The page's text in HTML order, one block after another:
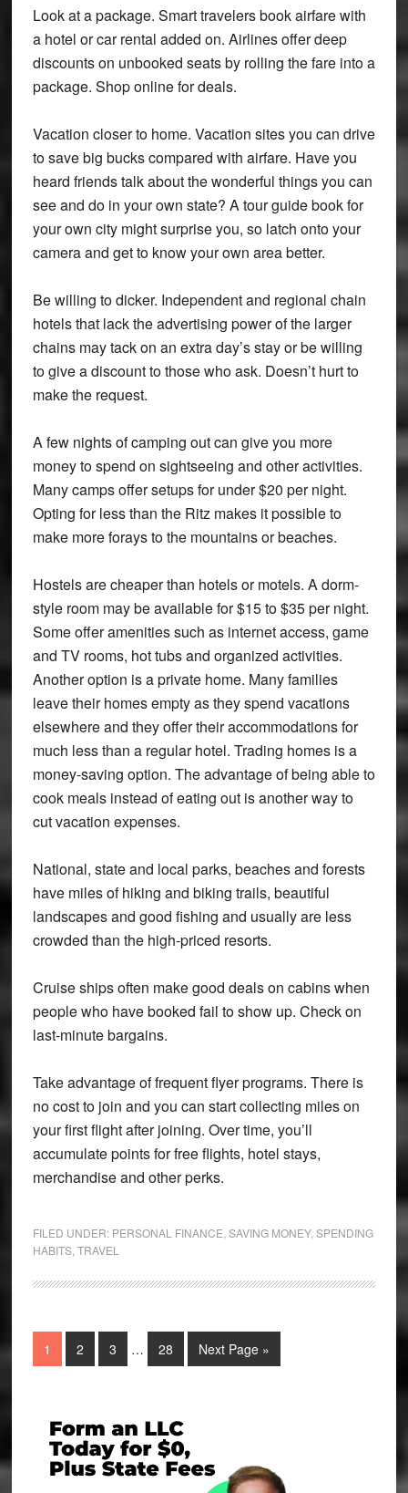
Look at a package. Smart travelers book airfare with
a hotel or car rental added on. Airlines offer deep
discounts on unbooked seats by rolling the fare into a
package. Shop online for deals.
Vacation closer to home. Vacation sites you can drive
to save big bucks compared with airfare. Have you
heard friends talk about the wonderful things you can
see and do in your own state? A tour guide book for
your own city might surprise you, so latch onto your
camera and get to know your own area better.
Be willing to dicker. Independent and regional chain
hotels that lack the advertising power of the larger
chains may tack on an extra day’s stay or be willing
to give a discount to those who ask. Doesn’t hurt to
make the request.
A few nights of camping out can give you more
money to spend on sightseeing and other activities.
Many camps offer setups for under $20 per night.
Opting for less than the Ritz makes it possible to
make more forays to the mountains or beaches.
Hostels are cheaper than hotels or motels. A dorm-
style room may be available for $15 to $35 per night.
Some offer amenities such as internet access, game
and TV rooms, hot tubs and organized activities.
Another option is a private home. Many families
leave their homes empty as they spend vacations
elsewhere and they offer their accommodations for
much less than a regular hotel. Trading homes is a
money-saving option. The advantage of being able to
cook meals instead of eating out is another way to
cut vacation expenses.
National, state and local parks, beaches and forests
have miles of hiking and biking trails, beautiful
landscapes and good fishing and usually are less
crowded than the high-priced resorts.
Cruise ships often make good deals on cabins when
people who have booked fail to show up. Check on
last-minute bargains.
Take advantage of frequent flyer programs. There is
no cost to join and you can start collecting miles on
your first flight after joining. Over time, you’ll
accumulate points for free flights, hotel stays,
merchandise and other perks.
FILED UNDER: PERSONAL FINANCE SAVING MONEY, SPENDING
HABITS, TRAVEL
Page
1 Page
2 Page
3
pages
… Page
28
Go
to
Next Page »
Primary
Sidebar